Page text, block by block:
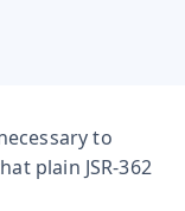
to
plain JSR-362